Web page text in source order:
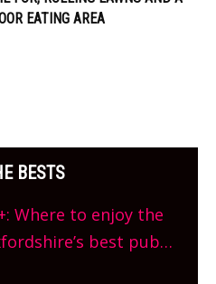
EATING AREA
BESTS
Where to enjoy the
best pub